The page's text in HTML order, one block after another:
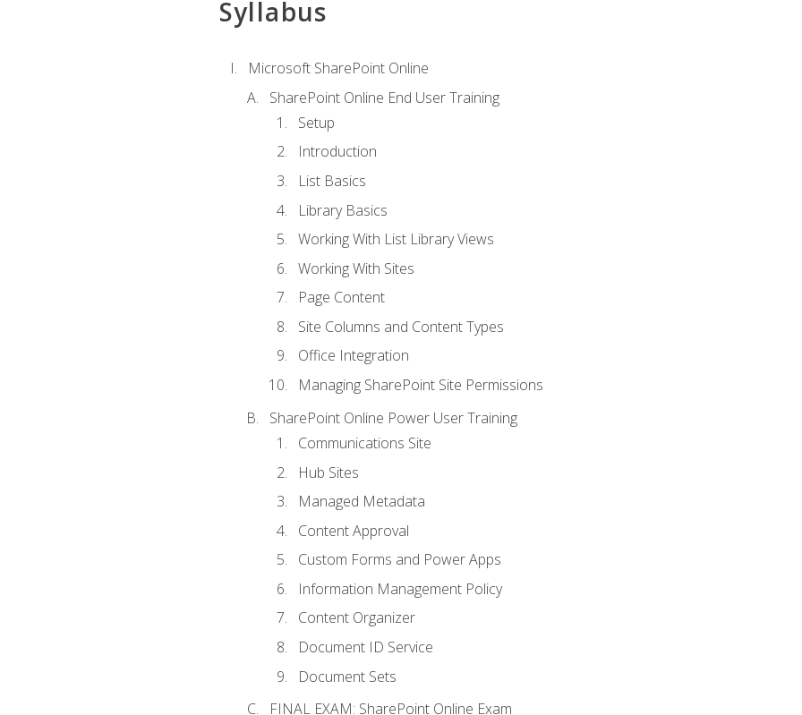
Syllabus
Microsoft SharePoint Online
SharePoint Online End User Training
Setup
Introduction
List Basics
Library Basics
Working With List Library Views
Working With Sites
Page Content
Site Columns and Content Types
Office Integration
Managing SharePoint Site Permissions
SharePoint Online Power User Training
Communications Site
Hub Sites
Managed Metadata
Content Approval
Custom Forms and Power Apps
Information Management Policy
Content Organizer
Document ID Service
Document Sets
FINAL EXAM: SharePoint Online Exam